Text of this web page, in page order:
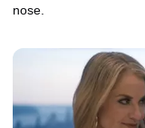
nose.